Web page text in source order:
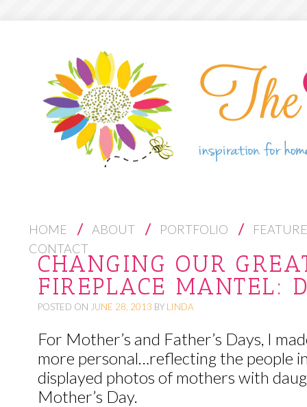
S
K
N
HOME ABOUT PORTFOLIO
CONTACT
CHANGING OUR
FIREPLACE MANTEL:
POSTED ON JUNE 28, 2013 BY LINDA
For Mother’s and Father’s Days, I
more personal…reflecting the people
displayed photos of mothers with
Mother’s Day.